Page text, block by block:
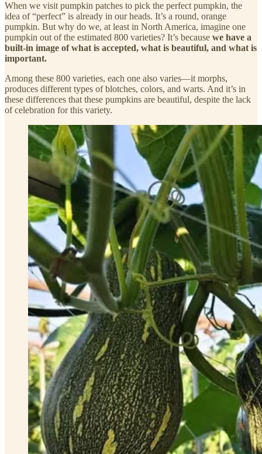
When we visit pumpkin patches to pick the perfect pumpkin, the
idea of “perfect” is already in our heads. It’s a round, orange
pumpkin. But why do we, at least in North America, imagine one
pumpkin out of the estimated 800 varieties? It’s because we have a
built-in image of what is accepted, what is beautiful, and what is
important.
Among these 800 varieties, each one also varies—it morphs,
produces different types of blotches, colors, and warts. And it’s in
these differences that these pumpkins are beautiful, despite the lack
of celebration for this variety.